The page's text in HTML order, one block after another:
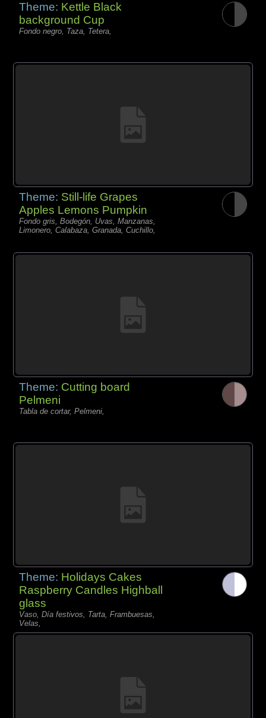
Theme: Kettle Black
background Cup
Fondo negro, Taza, Tetera,
Theme: Still-life Grapes
Apples Lemons Pumpkin
Fondo gris, Bodegón, Uvas, Manzanas,
Limonero, Calabaza, Granada, Cuchillo,
Theme: Cutting board
Pelmeni
Tabla de cortar, Pelmeni,
Theme: Holidays Cakes
Raspberry Candles Highball
glass
Vaso, Día festivos, Tarta, Frambuesas,
Velas,